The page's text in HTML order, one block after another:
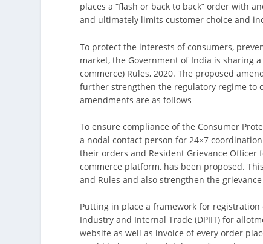
places a “flash or back to back” order with
and ultimately limits customer choice and
To protect the interests of consumers,
market, the Government of India is sharing
commerce) Rules, 2020. The proposed
further strengthen the regulatory regime to
amendments are as follows
To ensure compliance of the Consumer
a nodal contact person for 24×7
their orders and Resident Grievance
commerce platform, has been proposed.
and Rules and also strengthen the
Putting in place a framework for
Industry and Internal Trade (DPIIT) for
website as well as invoice of every order